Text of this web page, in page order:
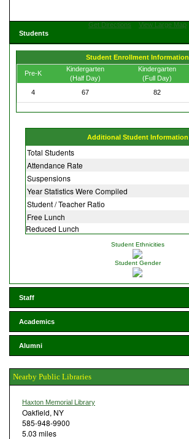
Get Directions
View Large Map
Students
Student Enrollment Information
Pre-K
Kindergarten
(Half Day)
Kindergarten
(Full Day)
4 67 82
Additional Student Information
Total Students
Attendance Rate
Suspensions
Year Statistics Were Compiled
Student / Teacher Ratio
Free Lunch
Reduced Lunch
Student Ethnicities
Student Gender
Staff
Academics
Alumni
Nearby Public Libraries
Haxton Memorial Library
Oakfield, NY
585-948-9900
5.03 miles